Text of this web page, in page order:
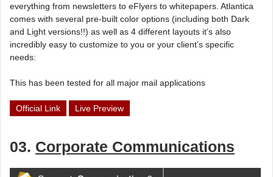
everything from newsletters to eFlyers to whitepapers. Atlantica
comes with several pre-built color options (including both Dark
and Light versions!!) as well as 4 different layouts it’s also
incredibly easy to customize to you or your client’s specific
needs:
This has been tested for all major mail applications
Official Link Live Preview
03. Corporate Communications